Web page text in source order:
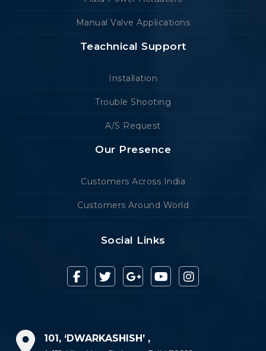
Manual Valve Applications
Teachnical Support
Installation
Trouble Shooting
A/S Request
Our Presence
Customers Across India
Customers Around World
Social Links
101, ‘DWARKASHISH’ ,